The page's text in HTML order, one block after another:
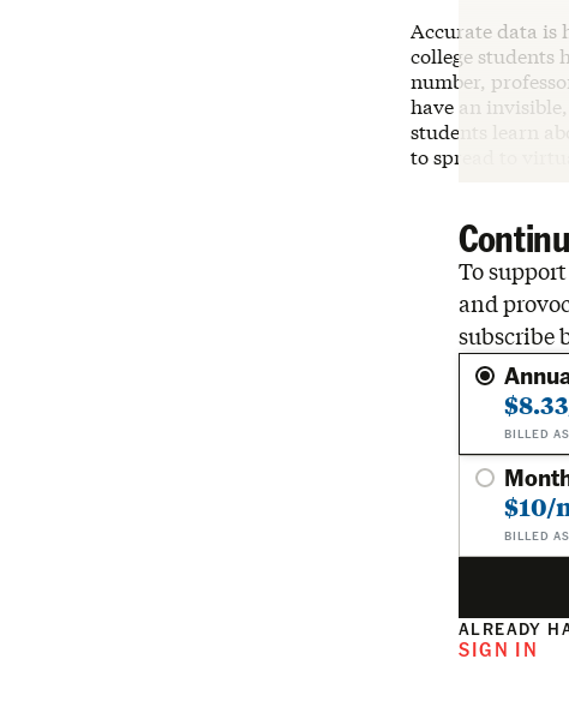
Accurate data is
college students
number,
have an
students learn
to spread to
To
and
subscribe
BILLED
$10/
BILLED
ALREADY
SIGN IN